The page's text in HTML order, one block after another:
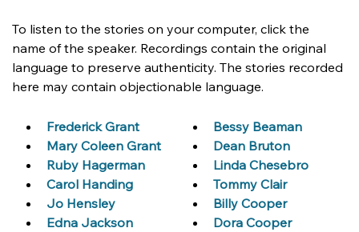
To listen to the stories on your computer, click the
name of the speaker. Recordings contain the original
language to preserve authenticity. The stories recorded
here may contain objectionable language.
Frederick Grant
Mary Coleen Grant
Ruby Hagerman
Carol Handing
Jo Hensley
Edna Jackson
Bessy Beaman
Dean Bruton
Linda Chesebro
Tommy Clair
Billy Cooper
Dora Cooper